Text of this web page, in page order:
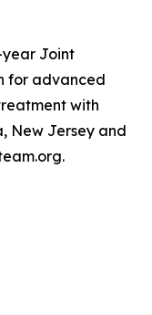
year Joint
for advanced
with
New Jersey and